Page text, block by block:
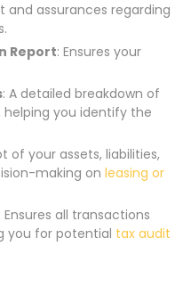
and assurances regarding
Report: Ensures your
: A detailed breakdown of
helping you identify the
of your assets, liabilities,
making on leasing or
: Ensures all transactions
you for potential tax audit